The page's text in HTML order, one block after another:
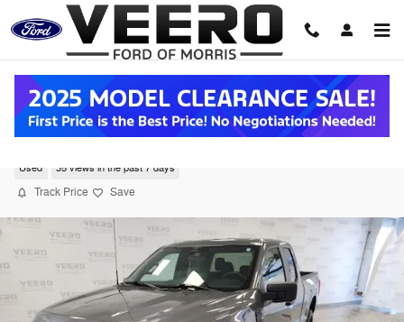
Skip to main content
2023 Ford F-150 Truck SuperCab V-8 cyl
Used 35 views in the past 7 days
Track Price Save